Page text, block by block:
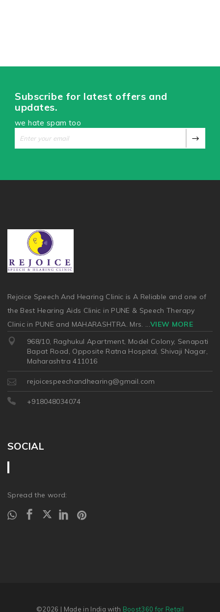
Subscribe for latest offers and
updates.
we hate spam too
Rejoice Speech And Hearing Clinic is A Reliable and one of
the Best Hearing Aids Clinic in PUNE & Speech Therapy
Clinic in PUNE and MAHARASHTRA. Mrs. ...VIEW MORE
968/10, Raghukul Apartment, Model Colony, Senapati
Bapat Road, Opposite Ratna Hospital, Shivaji Nagar,
Maharashtra 411016
rejoicespeechandhearing@gmail.com
+918048034074
SOCIAL
Spread the word:
©2026 | Made in India with Boost360 for Retail